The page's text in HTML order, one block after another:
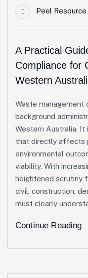
Peel
A Practical
Compliance for
Western
Waste management
background
Western Australia. It
that directly affects
environmental
viability. With
heightened scrutiny
civil, construction,
must clearly
Continue Reading